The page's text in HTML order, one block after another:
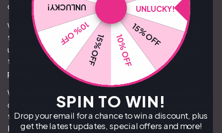
described below.
We also have the right to disclose your identity to any
third party who is claiming that any content posted or
uploaded by you to our site constitutes a violation of
their intellectual property rights, or of their right to
privacy.
We have the right to remove any posting you make on
our site if, in our opinion, your post does not comply with
the content standards set out in our Acceptable Use
Policy.
UNLUCKY!
15% OFF
10% OFF
15% OFF
10% OFF
UNLUCKY!
SPIN TO WIN!
Drop your email for a chance to win a discount, plus
get the latest updates, special offers and more!